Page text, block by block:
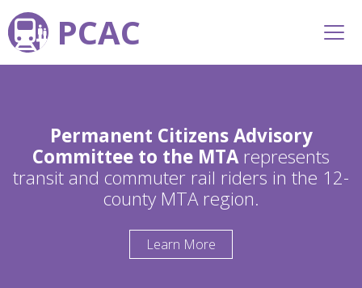
PCAC
Permanent Citizens Advisory
Committee to the MTArepresents
transit and commuter rail riders in the 12-
county MTA region.
Learn More